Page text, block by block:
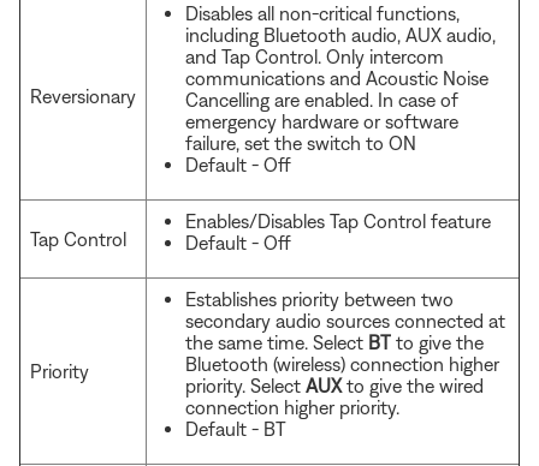
Reversionary
Disables all non-critical functions,
including Bluetooth audio, AUX audio,
and Tap Control. Only intercom
communications and Acoustic Noise
Cancelling are enabled. In case of
emergency hardware or software
failure, set the switch to ON
Default - Off
Tap Control
Enables/Disables Tap Control feature
Default - Off
Priority
Establishes priority between two
secondary audio sources connected at
the same time. Select BT to give the
Bluetooth (wireless) connection higher
priority. Select AUXto give the wired
connection higher priority.
Default - BT